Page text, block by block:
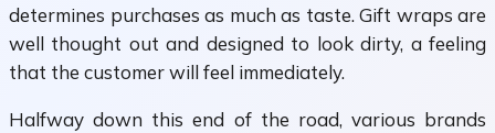
determines purchases as much as taste. Gift wraps are
well thought out and designed to look dirty, a feeling
that the customer will feel immediately.
Halfway down this end of the road, various brands